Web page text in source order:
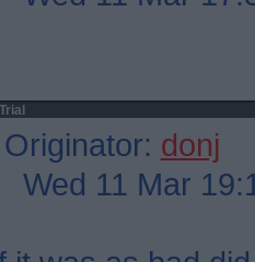
donj
Wed 11 Mar